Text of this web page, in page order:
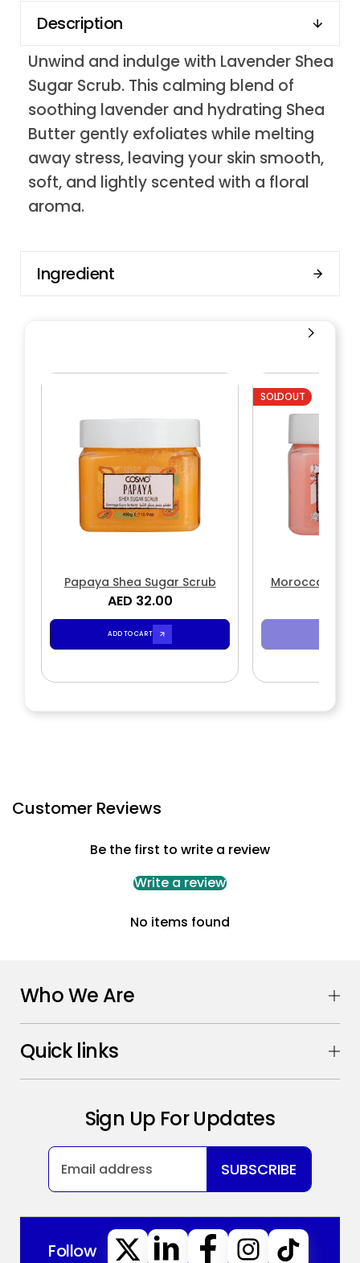
Description
Unwind and indulge with Lavender Shea
Sugar Scrub. This calming blend of
soothing lavender and hydrating Shea
Butter gently exfoliates while melting
away stress, leaving your skin smooth,
soft, and lightly scented with a floral
aroma.
Ingredient
Papaya Shea Sugar Scrub
AED 32.00
ADD TO CART
SOLDOUT
Moroccan
Customer Reviews
Be the first to write a review
Write a review
No items found
Who We Are
Quick links
Sign Up For Updates
SUBSCRIBE
Follow